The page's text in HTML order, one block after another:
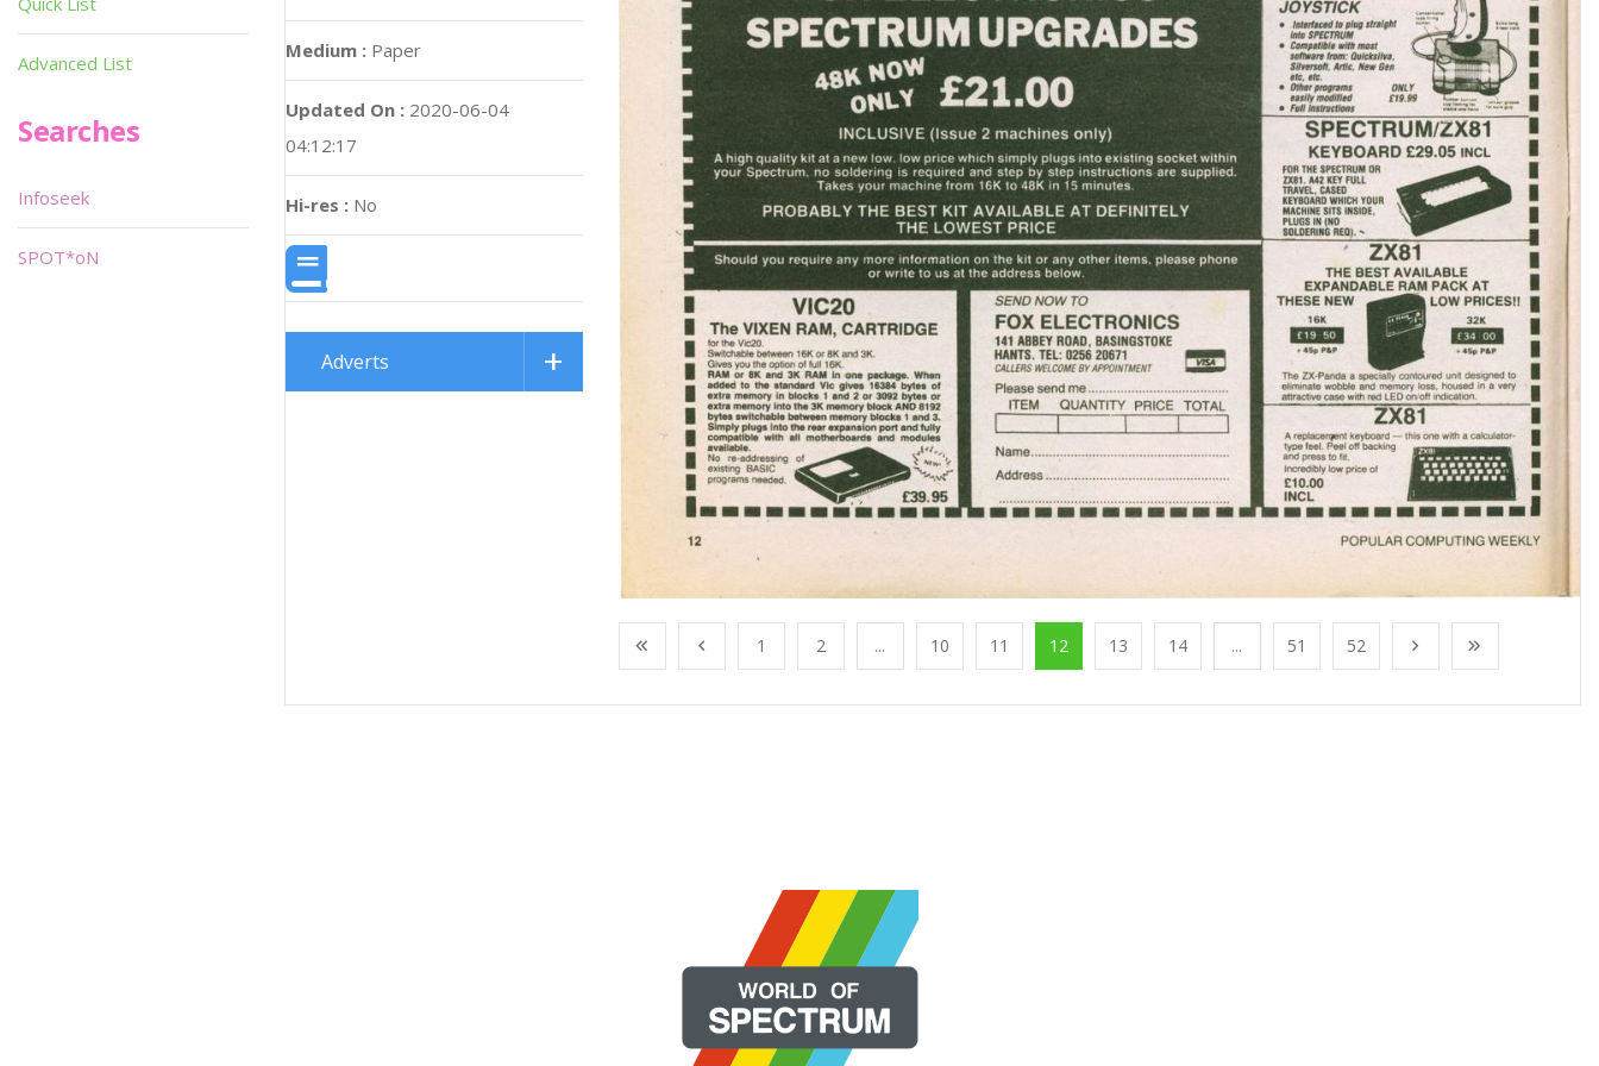
Medium : Paper
Updated On : 2020-06-04
04:12:17
Hi-res : No
Adverts
1 2 ... 10 11 12 13 14 ... 51 52
Advanced List
Searches
Infoseek
SPOT*oN